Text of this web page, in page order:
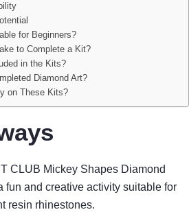
for Beginners?
to Complete a Kit?
in the Kits?
Diamond Art?
on These Kits?
CLUB Mickey Shapes Diamond
fun and creative activity suitable for
resin rhinestones.